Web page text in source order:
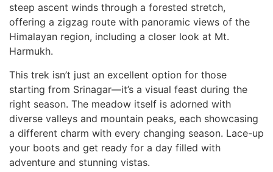
steep ascent winds through a forested stretch,
offering a zigzag route with panoramic views of the
Himalayan region, including a closer look at Mt.
Harmukh.
This trek isn’t just an excellent option for those
starting from Srinagar—it’s a visual feast during the
right season. The meadow itself is adorned with
diverse valleys and mountain peaks, each showcasing
a different charm with every changing season. Lace-up
your boots and get ready for a day filled with
adventure and stunning vistas.